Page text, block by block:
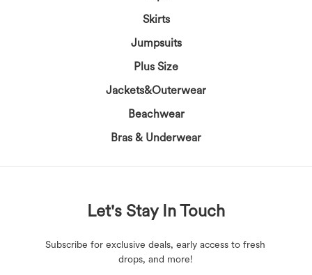
Skirts
Jumpsuits
Plus Size
Jackets&Outerwear
Beachwear
Bras & Underwear
Let's Stay In Touch
Subscribe for exclusive deals, early access to fresh
drops, and more!